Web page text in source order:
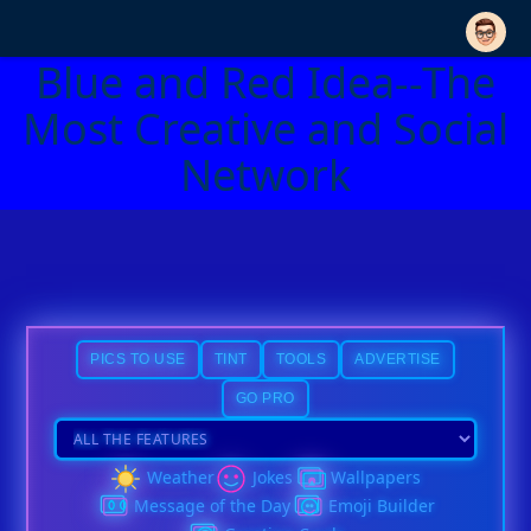
Blue and Red Idea--The
Most Creative and Social
Network
PICS TO USE TINT TOOLS ADVERTISE
GO PRO
Weather Jokes
Wallpapers
Message of the Day
Emoji Builder